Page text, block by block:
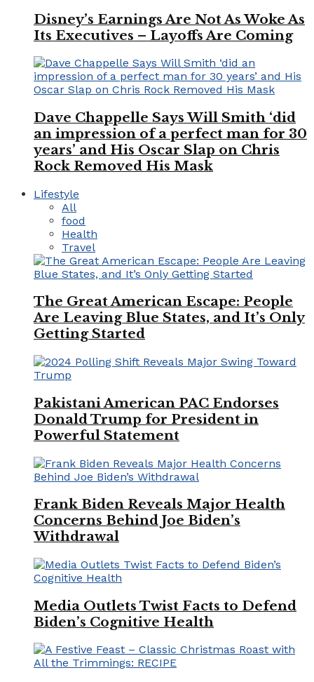
Disney’s Earnings Are Not As Woke As
Its Executives – Layoffs Are Coming
Dave Chappelle Says Will Smith ‘did
an impression of a perfect man for 30
years’ and His Oscar Slap on Chris
Rock Removed His Mask
Lifestyle
All
food
Health
Travel
The Great American Escape: People
Are Leaving Blue States, and It’s Only
Getting Started
Pakistani American PAC Endorses
Donald Trump for President in
Powerful Statement
Frank Biden Reveals Major Health
Concerns Behind Joe Biden’s
Withdrawal
Media Outlets Twist Facts to Defend
Biden’s Cognitive Health